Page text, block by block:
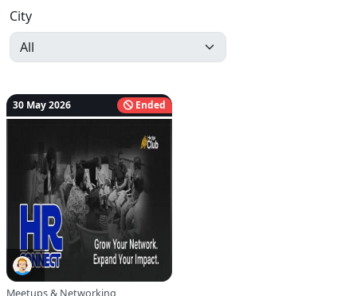
City
30 May 2026 Ended